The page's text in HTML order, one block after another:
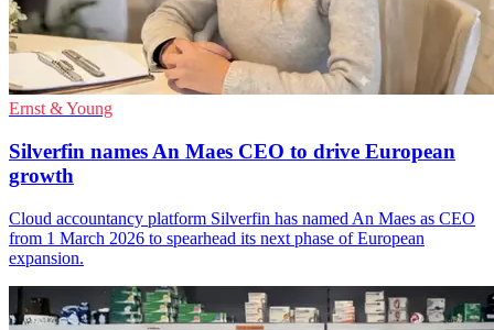
Ernst & Young
Silverfin names An Maes CEO to drive European
growth
Cloud accountancy platform Silverfin has named An Maes as CEO
from 1 March 2026 to spearhead its next phase of European
expansion.